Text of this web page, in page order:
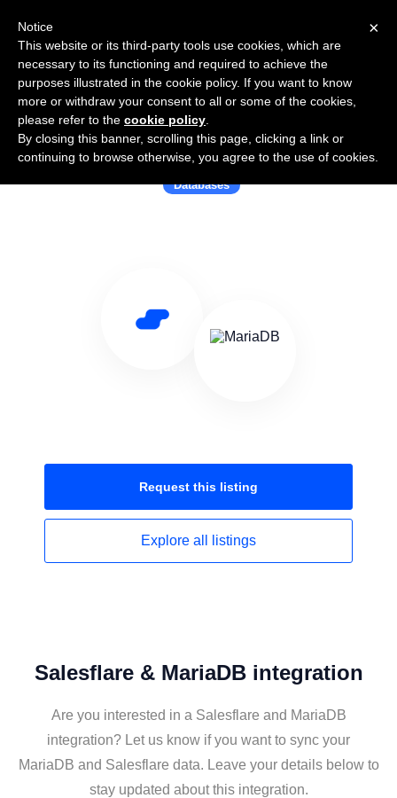
Use Salesflare with MariaDB
Databases
Request this listing
Explore all listings
Salesflare & MariaDB integration
Are you interested in a Salesflare and MariaDB
integration? Let us know if you want to sync your
MariaDB and Salesflare data. Leave your details below to
stay updated about this integration.
×
Notice
This website or its third-party tools use cookies, which are
necessary to its functioning and required to achieve the
purposes illustrated in the cookie policy. If you want to know
more or withdraw your consent to all or some of the cookies,
please refer to the cookie policy
By closing this banner, scrolling this page, clicking a link or
continuing to browse otherwise, you agree to the use of cookies.